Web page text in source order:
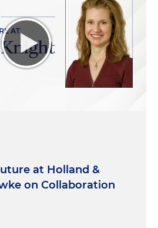
at Holland &
on Collaboration